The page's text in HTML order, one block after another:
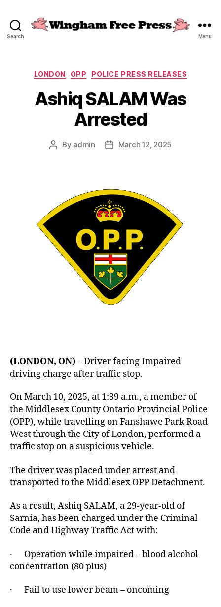
Search Menu
Categories
LONDON OPP POLICE PRESS RELEASES
Ashiq SALAM Was
Arrested
Post
By admin
PostMarch 12, 2025
(LONDON, ON)– Driver facing Impaired
driving charge after traffic stop.
On March 10, 2025, at 1:39 a.m., a member of
the Middlesex County Ontario Provincial Police
(OPP), while travelling on Fanshawe Park Road
West through the City of London, performed a
traffic stop on a suspicious vehicle.
The driver was placed under arrest and
transported to the Middlesex OPP Detachment.
As a result, Ashiq SALAM, a 29-year-old of
Sarnia, has been charged under the Criminal
Code and Highway Traffic Act with:
· Operation while impaired – blood alcohol
concentration (80 plus)
· Fail to use lower beam – oncoming